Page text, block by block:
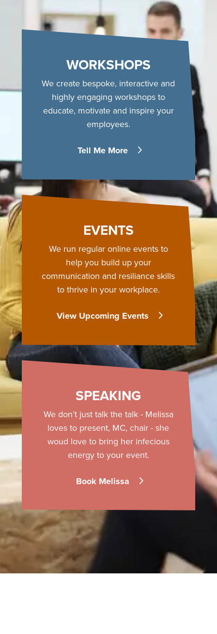
WORKSHOPS
We create bespoke, interactive and
highly engaging workshops to
educate, motivate and inspire your
employees.
Tell Me More
EVENTS
We run regular online events to
help you build up your
communication and resiliance skills
to thrive in your workplace.
View Upcoming Events
SPEAKING
We don’t just talk the talk - Melissa
loves to present, MC, chair - she
woud love to bring her infecious
energy to your event.
Book Melissa